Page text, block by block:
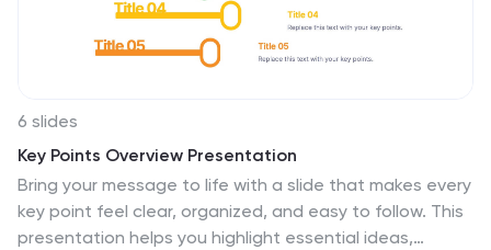
6 slides
Key Points Overview Presentation
Bring your message to life with a slide that makes every
key point feel clear, organized, and easy to follow. This
presentation helps you highlight essential ideas,